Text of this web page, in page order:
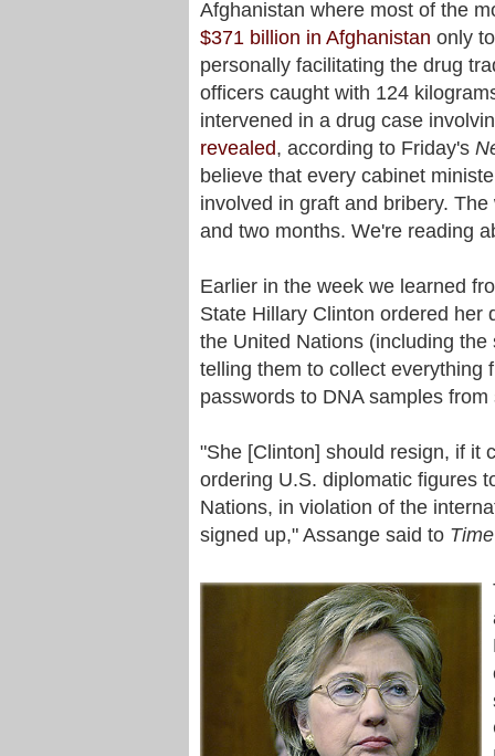
Afghanistan where most of the
$371 billion in Afghanistan only
personally facilitating the drug
officers caught with 124
intervened in a drug case
revealed, according to Friday's
believe that every cabinet
involved in graft and bribery.
and two months. We're reading
Earlier in the week we learned
State Hillary Clinton ordered her
the United Nations (including
telling them to collect everything
passwords to DNA samples
"She [Clinton] should resign, if it
ordering U.S. diplomatic figures
Nations, in violation of the
signed up," Assange said to Time